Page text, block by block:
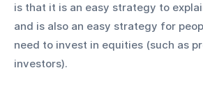
is that it is an easy strategy to
and is also an easy strategy for
need to invest in equities (such as
investors).